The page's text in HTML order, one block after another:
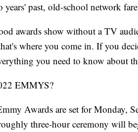
years' past, old-school network
awards show without a TV
where you come in. If you
you need to know about
EMMYS?
Awards are set for Monday,
three-hour ceremony will